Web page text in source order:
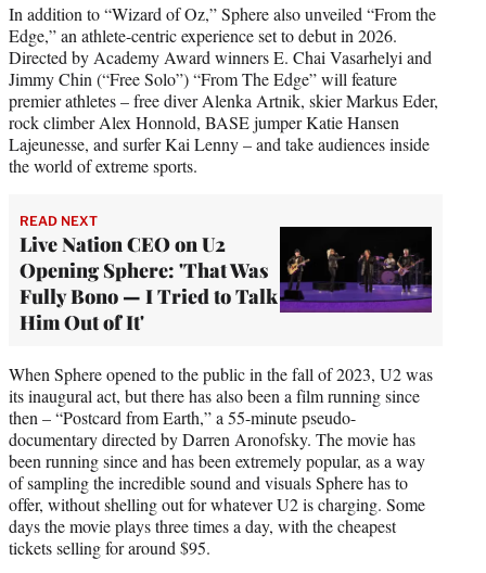
In addition to “Wizard of Oz,” Sphere also unveiled “From the
Edge,” an athlete-centric experience set to debut in 2026.
Directed by Academy Award winners E. Chai Vasarhelyi and
Jimmy Chin (“Free Solo”) “From The Edge” will feature
premier athletes – free diver Alenka Artnik, skier Markus Eder,
rock climber Alex Honnold, BASE jumper Katie Hansen
Lajeunesse, and surfer Kai Lenny – and take audiences inside
the world of extreme sports.
READ NEXT
Live Nation CEO on U2
Opening Sphere: 'That Was
Fully Bono — I Tried to Talk
Him Out of It'
When Sphere opened to the public in the fall of 2023, U2 was
its inaugural act, but there has also been a film running since
then – “Postcard from Earth,” a 55-minute pseudo-
documentary directed by Darren Aronofsky. The movie has
been running since and has been extremely popular, as a way
of sampling the incredible sound and visuals Sphere has to
offer, without shelling out for whatever U2 is charging. Some
days the movie plays three times a day, with the cheapest
tickets selling for around $95.